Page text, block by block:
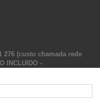
276 (custo chamada rede
INCLUIDO -